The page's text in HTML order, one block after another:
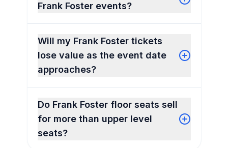
Frank Foster events?
Will my Frank Foster tickets
lose value as the event date
approaches?
Do Frank Foster floor seats sell
for more than upper level
seats?